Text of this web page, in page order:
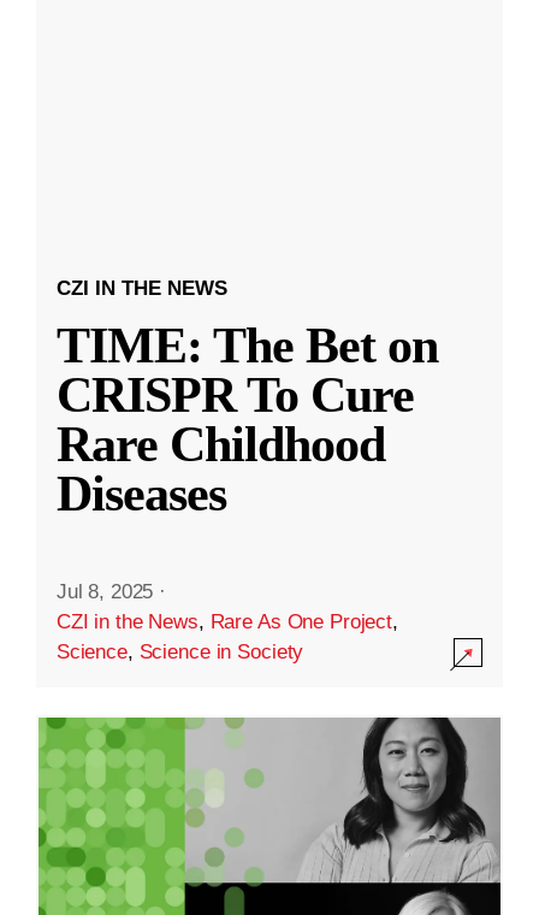
CZI IN THE NEWS
TIME: The Bet on
CRISPR To Cure
Rare Childhood
Diseases
Jul 8, 2025 ·
CZI in the News, Rare As One Project,
Science, Science in Society